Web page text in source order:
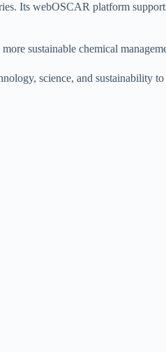
Its webOSCAR platform
sustainable chemical
science, and sustainability